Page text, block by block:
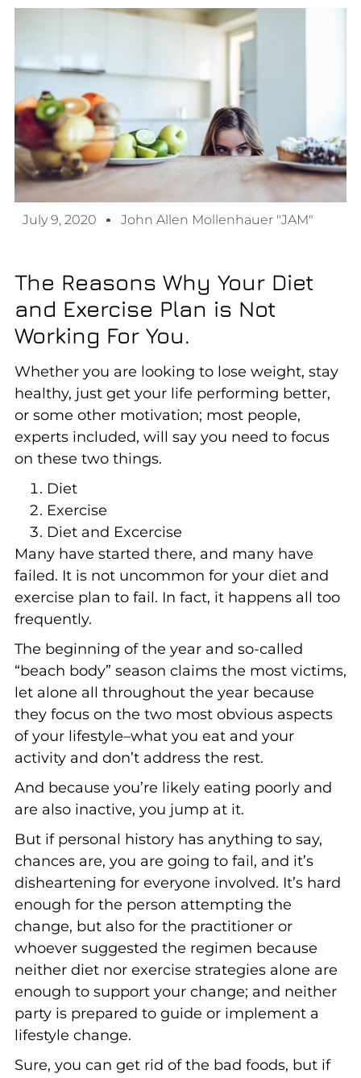
July 9, 2020 John Allen Mollenhauer "JAM"
The Reasons Why Your Diet
and Exercise Plan is Not
Working For You.
Whether you are looking to lose weight, stay
healthy, just get your life performing better,
or some other motivation; most people,
experts included, will say you need to focus
on these two things.
Diet
Exercise
Diet and Excercise
Many have started there, and many have
failed. It is not uncommon for your diet and
exercise plan to fail. In fact, it happens all too
frequently.
The beginning of the year and so-called
“beach body” season claims the most victims,
let alone all throughout the year because
they focus on the two most obvious aspects
of your lifestyle–what you eat and your
activity and don’t address the rest.
And because you’re likely eating poorly and
are also inactive, you jump at it.
But if personal history has anything to say,
chances are, you are going to fail, and it’s
disheartening for everyone involved. It’s hard
enough for the person attempting the
change, but also for the practitioner or
whoever suggested the regimen because
neither diet nor exercise strategies alone are
enough to support your change; and neither
party is prepared to guide or implement a
lifestyle change.
Sure, you can get rid of the bad foods, but if